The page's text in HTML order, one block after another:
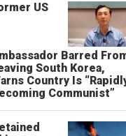
US
Barred
South Korea,
Country Is
Communist”